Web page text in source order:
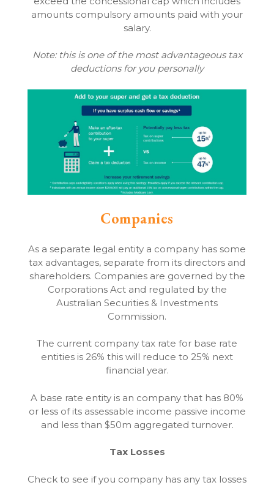
amounts compulsory amounts paid with your
salary.
Note: this is one of the most advantageous tax
deductions for you personally
Companies
As a separate legal entity a company has some
tax advantages, separate from its directors and
shareholders. Companies are governed by the
Corporations Act and regulated by the
Australian Securities & Investments
Commission.
The current company tax rate for base rate
entities is 26% this will reduce to 25% next
financial year.
A base rate entity is an company that has 80%
or less of its assessable income passive income
and less than $50m aggregated turnover.
Tax Losses
Check to see if you company has any tax losses